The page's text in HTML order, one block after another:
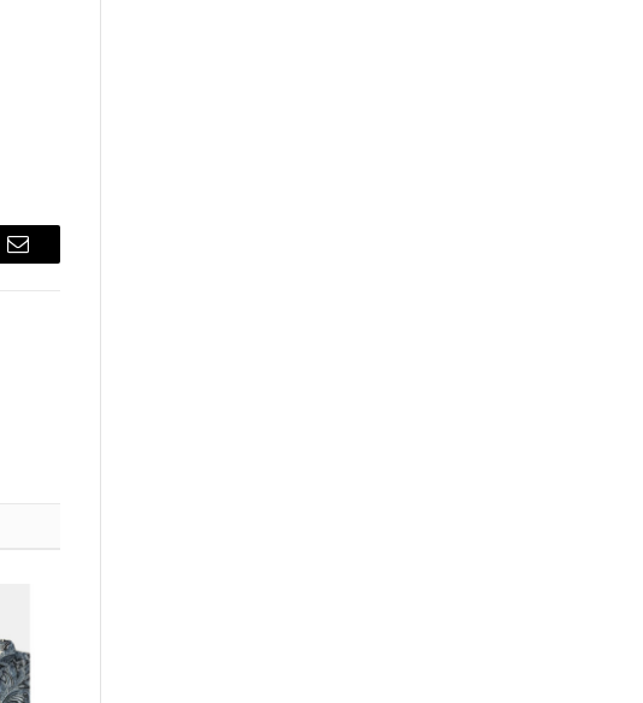
Email